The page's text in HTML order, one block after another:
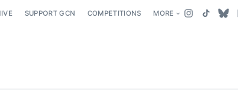
SUPPORT GCN COMPETITIONS MORE